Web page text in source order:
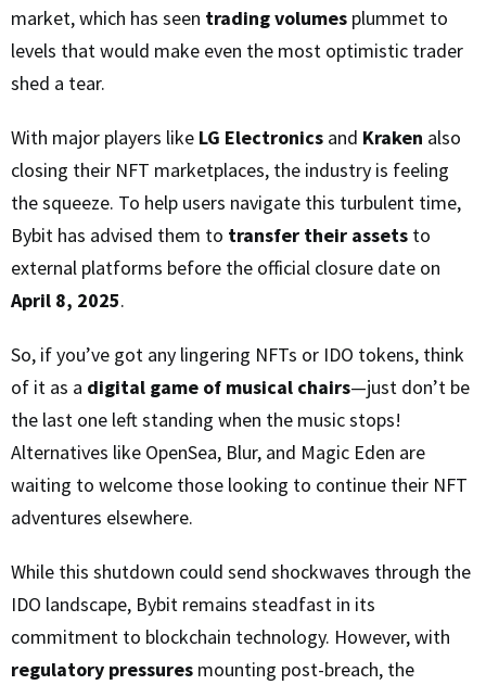
market, which has seen trading volumes plummet to
levels that would make even the most optimistic trader
shed a tear.
With major players like LG Electronics and Kraken also
closing their NFT marketplaces, the industry is feeling
the squeeze. To help users navigate this turbulent time,
Bybit has advised them to transfer their assets to
external platforms before the official closure date on
April 8, 2025.
So, if you’ve got any lingering NFTs or IDO tokens, think
of it as a digital game of musical chairs—just don’t be
the last one left standing when the music stops!
Alternatives like OpenSea, Blur, and Magic Eden are
waiting to welcome those looking to continue their NFT
adventures elsewhere.
While this shutdown could send shockwaves through the
IDO landscape, Bybit remains steadfast in its
commitment to blockchain technology. However, with
regulatory pressures mounting post-breach, the